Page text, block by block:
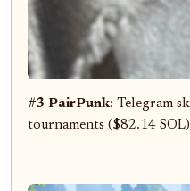
#3 PairPunk: Telegram
tournaments ($82.14